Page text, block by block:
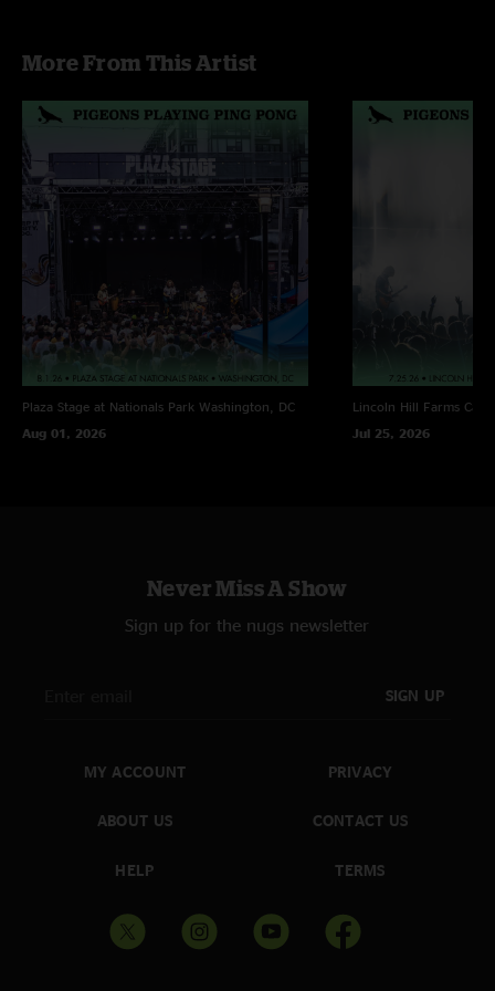
and Jeremy Kaplan dressed in masks and capes
Sunny Day - w/ “The Phantom of the Opera” teases
More From This Artist
Plaza Stage at Nationals Park Washington, DC
Aug 01, 2026
Lincoln Hill Farms
Jul 25, 2026
Never Miss A Show
Sign up for the nugs newsletter
SIGN UP
MY ACCOUNT
ABOUT US
HELP
PRIVACY
CONTACT US
TERMS